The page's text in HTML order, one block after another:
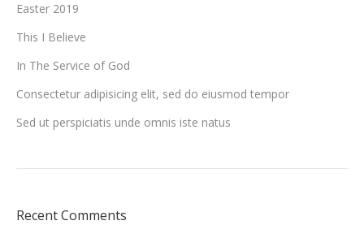
Easter 2019
This I Believe
In The Service of God
Consectetur adipisicing elit, sed do eiusmod tempor
Sed ut perspiciatis unde omnis iste natus
Recent Comments